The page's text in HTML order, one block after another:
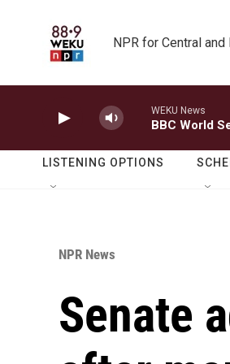
NPR for Central
WEKU News
BBC World
LISTENING OPTIONS
NPR News
Senate